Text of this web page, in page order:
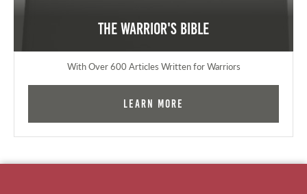
The Warrior's Bible
With Over 600 Articles Written for Warriors
Learn More